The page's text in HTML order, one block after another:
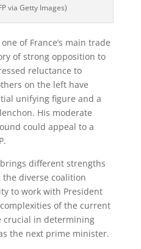
via Getty Images)
of France’s main trade
of strong opposition to
reluctance to
on the left have
unifying figure and a
His moderate
could appeal to a
different strengths
diverse coalition
to work with President
of the current
crucial in determining
the next prime minister.